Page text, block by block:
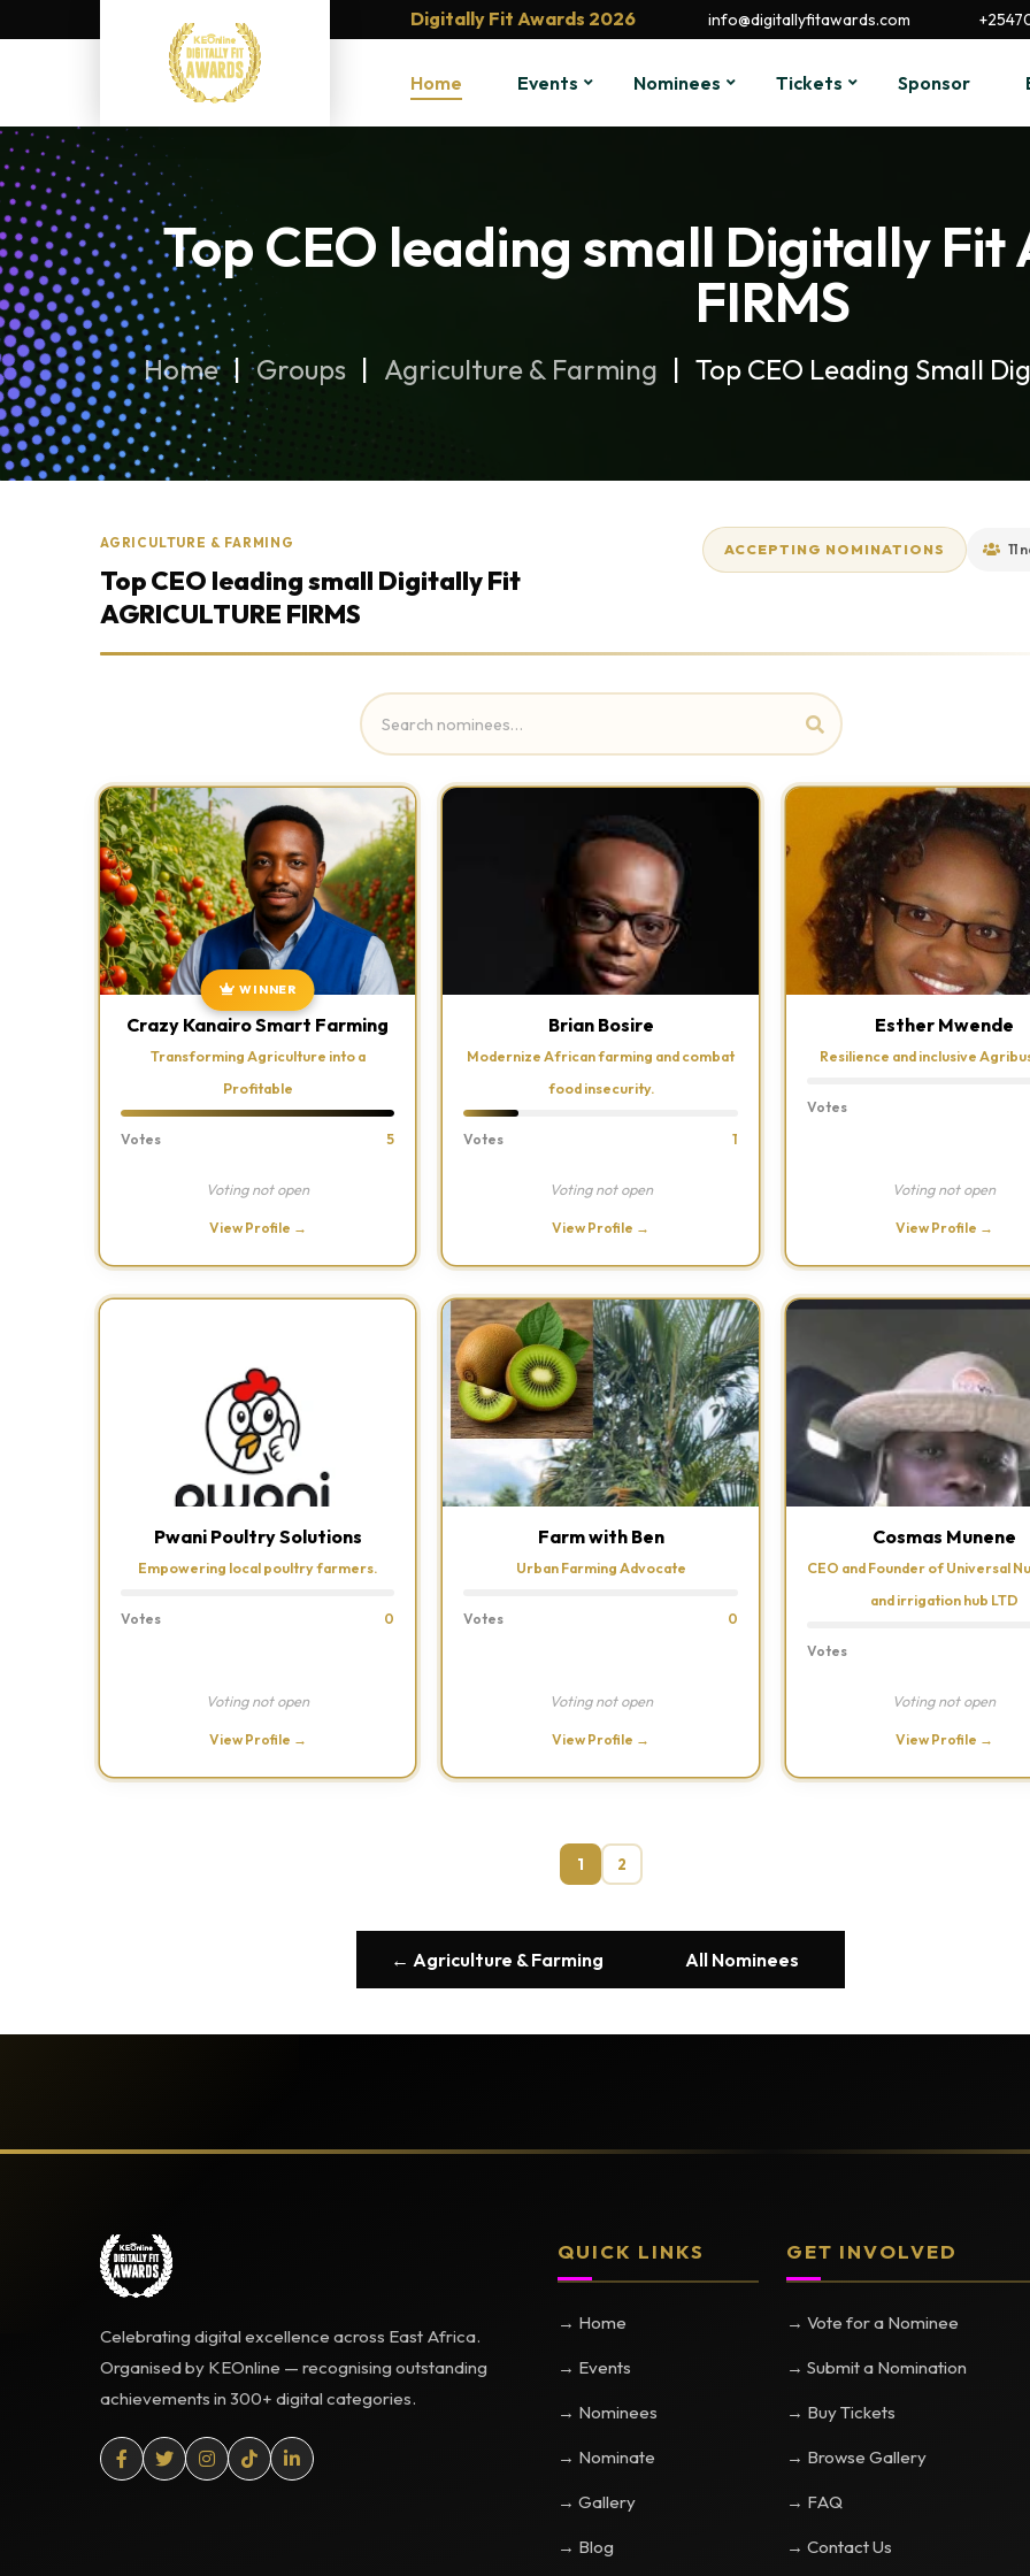
Digitally Fit Awards 2026 info@digitallyfitawards.com
Home Events Nominees Tickets Sponsor
Top CEO leading small Digitally Fit
FIRMS
Home Groups Agriculture & Farming Top CEO Leading Small
AGRICULTURE & FARMING
Top CEO leading small Digitally Fit
AGRICULTURE FIRMS
ACCEPTING NOMINATIONS 11
WINNER
Crazy Kanairo Smart Farming
Transforming Agriculture into a
Profitable
Votes 5
Voting not open
View Profile →
Brian Bosire
Modernize African farming and combat
food insecurity.
Votes 1
Voting not open
View Profile →
Esther Mwende
Resilience and inclusive
Votes
Voting not open
View Profile →
Pwani Poultry Solutions
Empowering local poultry farmers.
Votes 0
Voting not open
View Profile →
Farm with Ben
Urban Farming Advocate
Votes 0
Voting not open
View Profile →
Cosmas Munene
CEO and Founder of Universal
and irrigation hub LTD
Votes
Voting not open
View Profile →
1 2
← Agriculture & Farming All Nominees
Celebrating digital excellence across East Africa.
Organised by KEOnline — recognising outstanding
achievements in 300+ digital categories.
QUICK LINKS
→ Home
→ Events
→ Nominees
→ Nominate
→ Gallery
→ Blog
GET INVOLVED
→ Vote for a Nominee
→ Submit a Nomination
→ Buy Tickets
→ Browse Gallery
→ FAQ
→ Contact Us